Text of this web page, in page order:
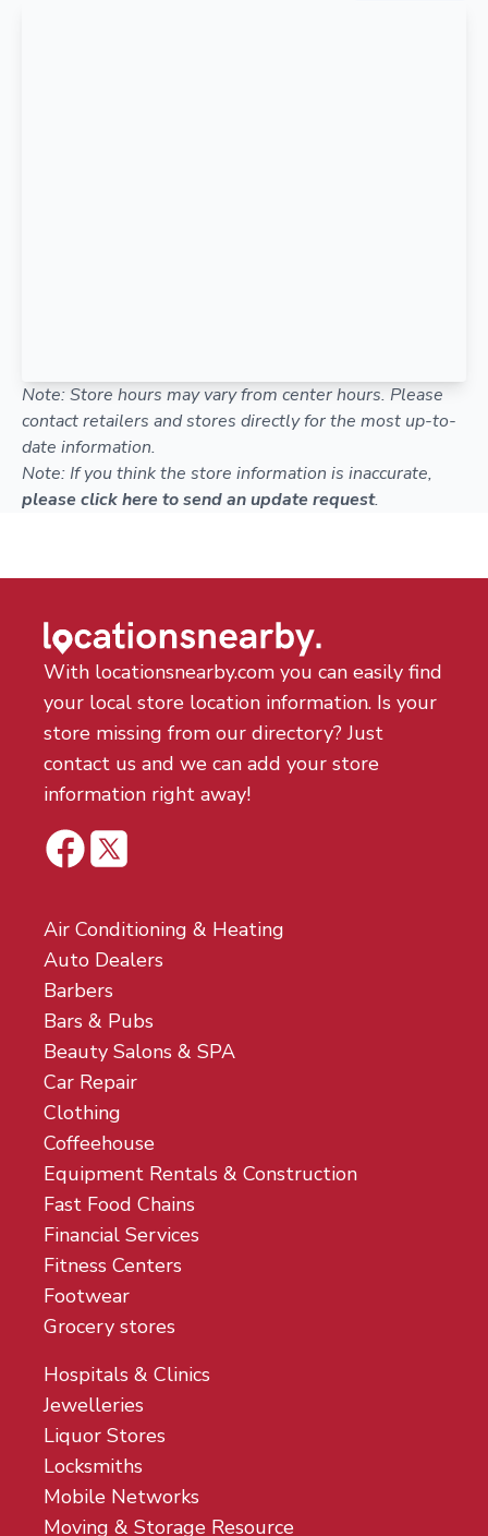
Note: Store hours may vary from center hours. Please
contact retailers and stores directly for the most up-to-
date information.
Note: If you think the store information is inaccurate,
please click here to send an update request.
With locationsnearby.com you can easily find
your local store location information. Is your
store missing from our directory? Just
contact us and we can add your store
information right away!
Air Conditioning & Heating
Auto Dealers
Barbers
Bars & Pubs
Beauty Salons & SPA
Car Repair
Clothing
Coffeehouse
Equipment Rentals & Construction
Fast Food Chains
Financial Services
Fitness Centers
Footwear
Grocery stores
Hospitals & Clinics
Jewelleries
Liquor Stores
Locksmiths
Mobile Networks
Moving & Storage Resource